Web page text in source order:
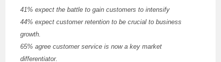
41% expect the battle to gain customers to intensify
44% expect customer retention to be crucial to business
growth.
65% agree customer service is now a key market
differentiator.